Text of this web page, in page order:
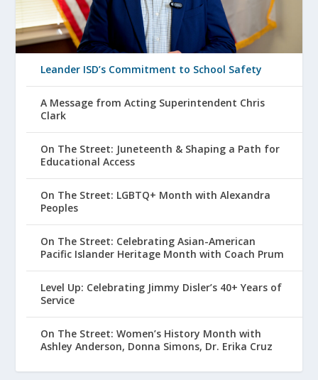
Leander ISD’s Commitment to School Safety
A Message from Acting Superintendent Chris
Clark
On The Street: Juneteenth & Shaping a Path for
Educational Access
On The Street: LGBTQ+ Month with Alexandra
Peoples
On The Street: Celebrating Asian-American
Pacific Islander Heritage Month with Coach Prum
Level Up: Celebrating Jimmy Disler’s 40+ Years of
Service
On The Street: Women’s History Month with
Ashley Anderson, Donna Simons, Dr. Erika Cruz